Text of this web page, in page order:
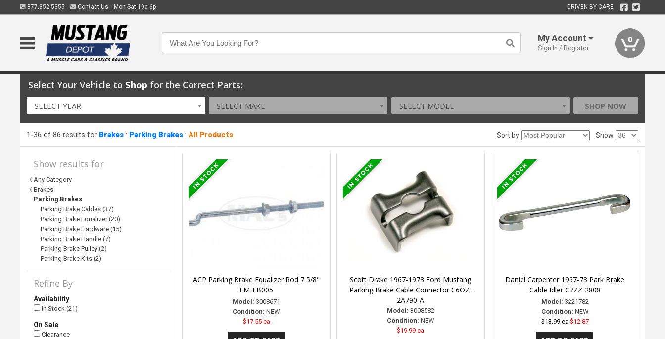
877.352.5355 Contact Us Mon-Sat 10a-6p DRIVEN BY CARE
My Account
Sign In / Register
0
Select Your Vehicle to Shop for the Correct Parts:
SELECT YEAR SELECT MAKE SELECT MODEL SHOP NOW
1-36 of 86 results for Brakes : Parking Brakes :All Products Sort by Show
Show results for
Any Category
Brakes
Parking Brakes
Parking Brake Cables (37)
Parking Brake Equalizer (20)
Parking Brake Hardware (15)
Parking Brake Handle (7)
Parking Brake Pulley (2)
Parking Brake Kits (2)
Refine By
Availability
In Stock (21)
On Sale
Clearance
ACP Parking Brake Equalizer Rod 7 5/8"
FM-EB005
Model: 3008671
Condition: NEW
$17.55 ea
Scott Drake 1967-1973 Ford Mustang
Parking Brake Cable Connector C6OZ-
2A790-A
Model: 3008582
Condition: NEW
$19.99 ea
Daniel Carpenter 1967-73 Park Brake
Cable Idler C7ZZ-2808
Model: 3221782
Condition: NEW
$13.99 ea $12.87